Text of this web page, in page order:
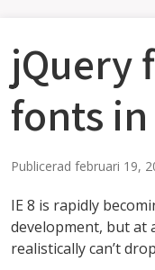
jQuery
fonts in
Publicerad februari 19,
IE 8 is rapidly
development, but at
realistically can’t